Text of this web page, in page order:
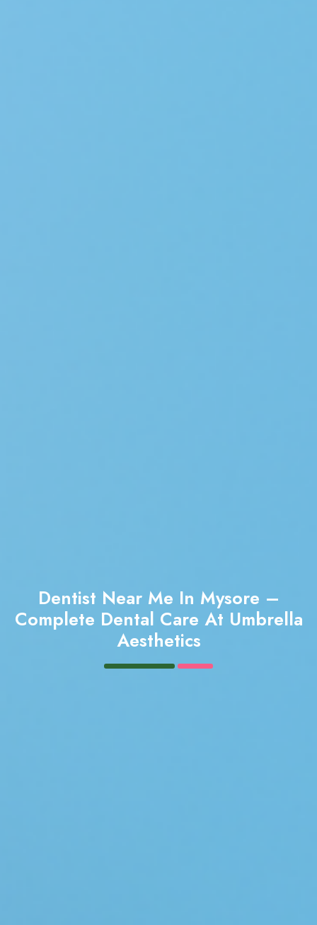
Dentist Near Me In Mysore –
Complete Dental Care At Umbrella
Aesthetics